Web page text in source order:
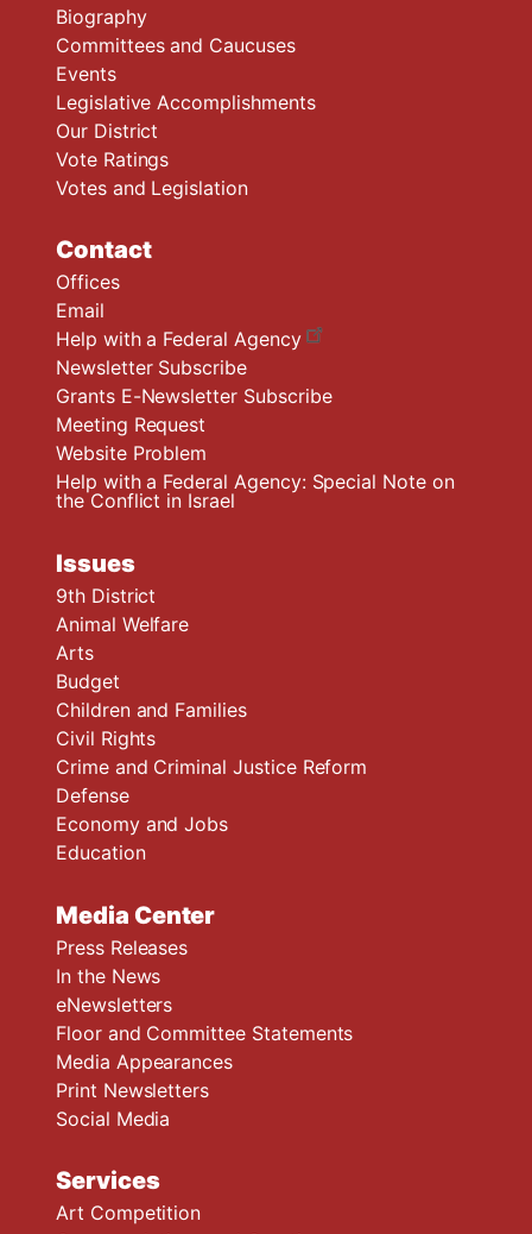
Biography
Committees and Caucuses
Events
Legislative Accomplishments
Our District
Vote Ratings
Votes and Legislation
Contact
Offices
Email
Help with a Federal Agency
Newsletter Subscribe
Grants E-Newsletter Subscribe
Meeting Request
Website Problem
Help with a Federal Agency: Special Note on
the Conflict in Israel
Issues
9th District
Animal Welfare
Arts
Budget
Children and Families
Civil Rights
Crime and Criminal Justice Reform
Defense
Economy and Jobs
Education
Media Center
Press Releases
In the News
eNewsletters
Floor and Committee Statements
Media Appearances
Print Newsletters
Social Media
Services
Art Competition